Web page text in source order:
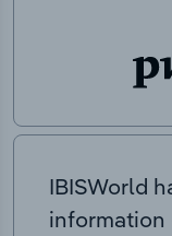
IBISWorld